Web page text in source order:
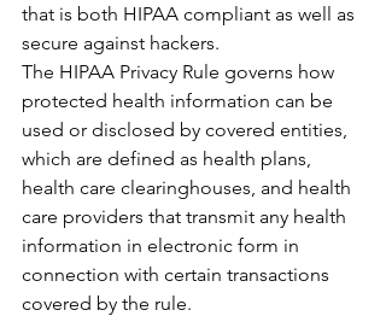
that is both HIPAA compliant as well as
secure against hackers.
The HIPAA Privacy Rule governs how
protected health information can be
used or disclosed by covered entities,
which are defined as health plans,
health care clearinghouses, and health
care providers that transmit any health
information in electronic form in
connection with certain transactions
covered by the rule.